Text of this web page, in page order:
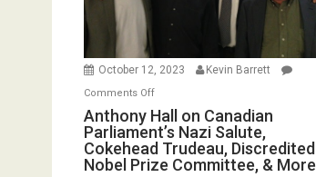
October 12, 2023 Kevin Barrett
Comments Offon
Anthony
Hall
on
Canadian
Anthony Hall on Canadian
Parliament’s Nazi Salute,
Cokehead Trudeau, Discredited
Nobel Prize Committee, & More